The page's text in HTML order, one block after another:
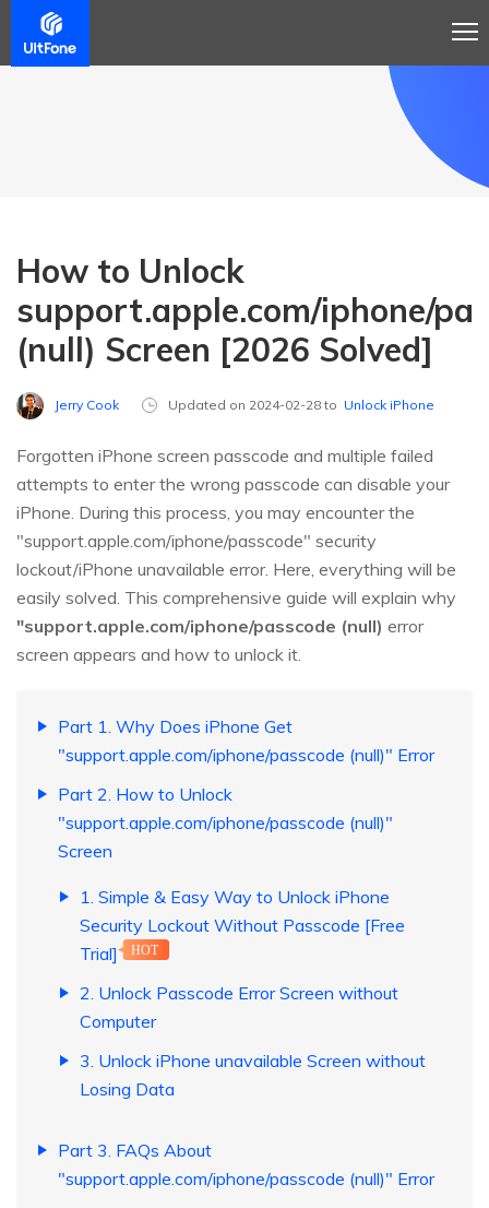
How to Unlock
support.apple.com/iphone/
(null) Screen [2026 Solved]
Jerry Cook Updated on 2024-02-28 to Unlock iPhone
Forgotten iPhone screen passcode and multiple failed
attempts to enter the wrong passcode can disable your
iPhone. During this process, you may encounter the
"support.apple.com/iphone/passcode" security
lockout/iPhone unavailable error. Here, everything will be
easily solved. This comprehensive guide will explain why
"support.apple.com/iphone/passcode (null) error
screen appears and how to unlock it.
Part 1. Why Does iPhone Get
"support.apple.com/iphone/passcode (null)" Error
Part 2. How to Unlock
"support.apple.com/iphone/passcode (null)"
Screen
1. Simple & Easy Way to Unlock iPhone
Security Lockout Without Passcode [Free
Trial]
HOT
2. Unlock Passcode Error Screen without
Computer
3. Unlock iPhone unavailable Screen without
Losing Data
Part 3. FAQs About
"support.apple.com/iphone/passcode (null)" Error